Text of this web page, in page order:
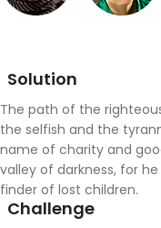
Solution
The path of the
the selfish and the
name of charity and
valley of darkness, for
finder of lost children.
Challenge